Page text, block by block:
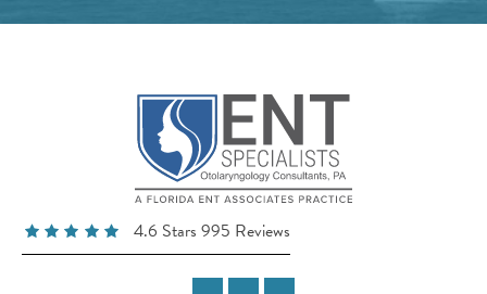
4.6 Stars 995 Reviews